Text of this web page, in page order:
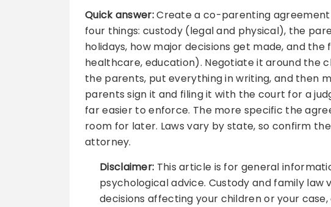
Quick answer:Create a co-parenting agreement
four things: custody (legal and physical), the
holidays, how major decisions get made, and
healthcare, education). Negotiate it around the
the parents, put everything in writing, and then
parents sign it and filing it with the court for a
far easier to enforce. The more specific the
room for later. Laws vary by state, so confirm
attorney.
Disclaimer: This article is for general
psychological advice. Custody and family
decisions affecting your children or your